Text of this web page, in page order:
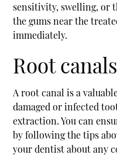
sensitivity, swelling, or
the gums near the
immediately.
Root
A root canal is a
damaged or infected
extraction. You can
by following the tips
your dentist about any